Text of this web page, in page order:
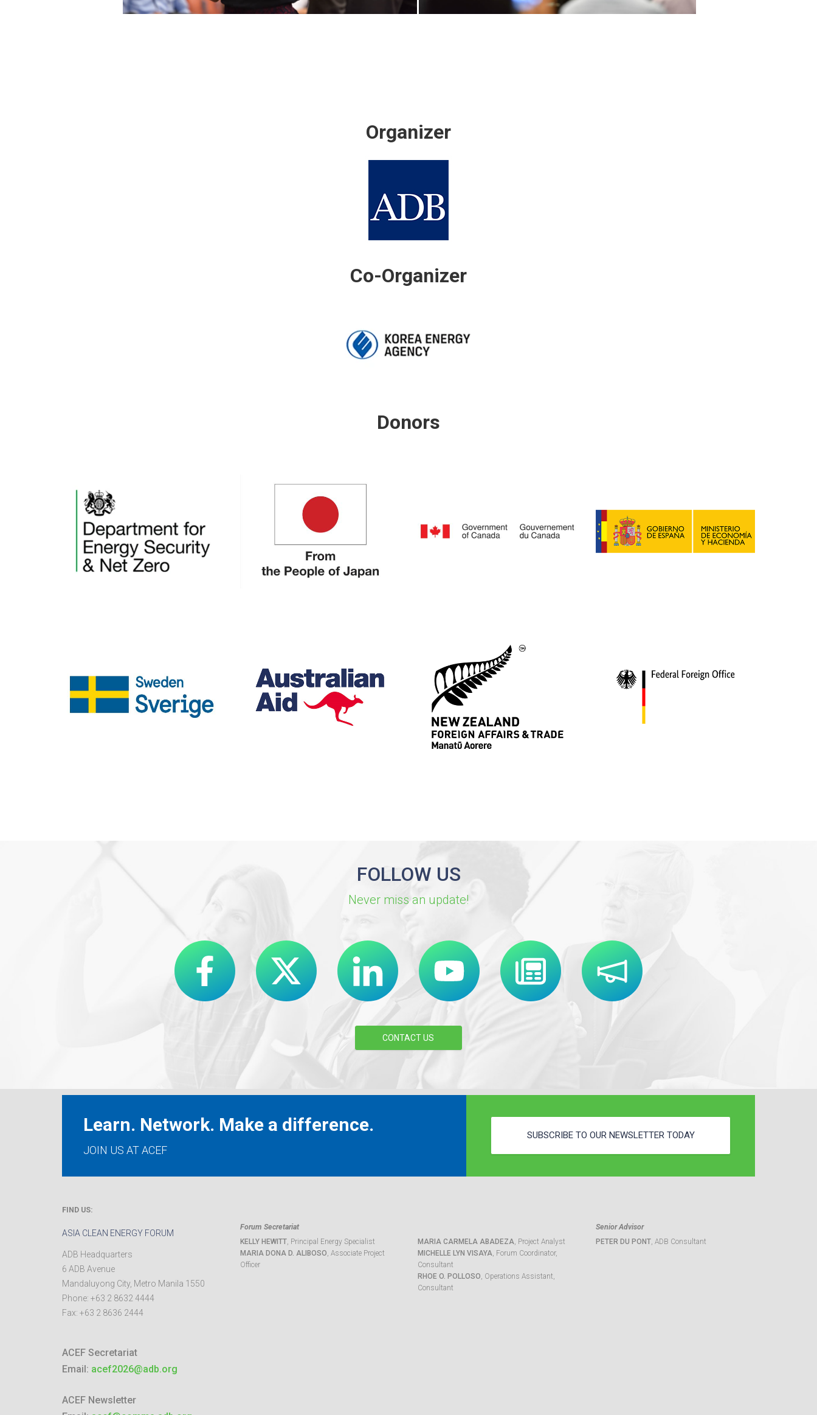
Organizer
Co-Organizer
Donors
FOLLOW US
Never miss an update!
CONTACT US
Learn. Network. Make a difference.
JOIN US AT ACEF
SUBSCRIBE TO OUR NEWSLETTER TODAY
FIND US:
ASIA CLEAN ENERGY FORUM
ADB Headquarters
6 ADB Avenue
Mandaluyong City, Metro Manila 1550
Phone: +63 2 8632 4444
Fax: +63 2 8636 2444
ACEF Secretariat
Email: acef2026@adb.org
ACEF Newsletter
Forum Secretariat
KELLY HEWITT, Principal Energy Specialist
MARIA DONA D. ALIBOSO, Associate Project
Officer
MARIA CARMELA ABADEZA, Project Analyst
MICHELLE LYN VISAYA, Forum Coordinator,
Consultant
RHOE O. POLLOSO, Operations Assistant,
Consultant
Senior Advisor
PETER DU PONT, ADB Consultant